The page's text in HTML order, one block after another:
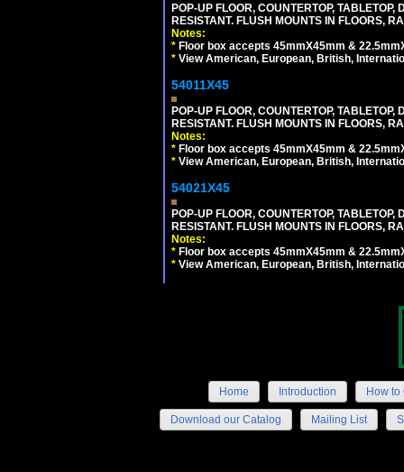
POP-UP FLOOR, COUNTERTOP,
RESISTANT. FLUSH MOUNTS IN FLOORS,
Notes:
* Floor box accepts 45mmX45mm &
* View American, European, British,
54011X45
POP-UP FLOOR, COUNTERTOP,
RESISTANT. FLUSH MOUNTS IN FLOORS,
Notes:
* Floor box accepts 45mmX45mm &
* View American, European, British,
54021X45
POP-UP FLOOR, COUNTERTOP,
RESISTANT. FLUSH MOUNTS IN FLOORS,
Notes:
* Floor box accepts 45mmX45mm &
* View American, European, British,
Home Introduction How to
Download our Catalog Mailing List